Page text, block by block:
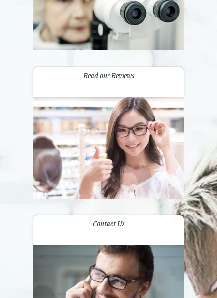
Read our Reviews
Contact Us